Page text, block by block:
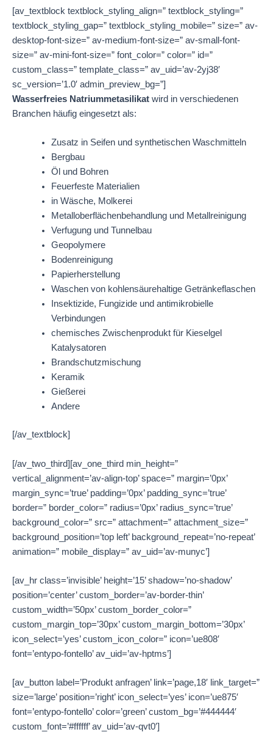
[av_textblock textblock_styling_align=” textblock_styling=”
textblock_styling_gap=” textblock_styling_mobile=” size=” av-
desktop-font-size=” av-medium-font-size=” av-small-font-
size=” av-mini-font-size=” font_color=” color=” id=”
custom_class=” template_class=” av_uid=’av-2yj38′
sc_version=’1.0′ admin_preview_bg=”]
Wasserfreies Natriummetasilikat wird in verschiedenen
Branchen häufig eingesetzt als:
Zusatz in Seifen und synthetischen Waschmitteln
Bergbau
Öl und Bohren
Feuerfeste Materialien
in Wäsche, Molkerei
Metalloberflächenbehandlung und Metallreinigung
Verfugung und Tunnelbau
Geopolymere
Bodenreinigung
Papierherstellung
Waschen von kohlensäurehaltige Getränkeflaschen
Insektizide, Fungizide und antimikrobielle
Verbindungen
chemisches Zwischenprodukt für Kieselgel
Katalysatoren
Brandschutzmischung
Keramik
Gießerei
Andere
[/av_textblock]
[/av_two_third][av_one_third min_height=”
vertical_alignment=’av-align-top’ space=” margin=’0px’
margin_sync=’true’ padding=’0px’ padding_sync=’true’
border=” border_color=” radius=’0px’ radius_sync=’true’
background_color=” src=” attachment=” attachment_size=”
background_position=’top left’ background_repeat=’no-repeat’
animation=” mobile_display=” av_uid=’av-munyc’]
[av_hr class=’invisible’ height=’15’ shadow=’no-shadow’
position=’center’ custom_border=’av-border-thin’
custom_width=’50px’ custom_border_color=”
custom_margin_top=’30px’ custom_margin_bottom=’30px’
icon_select=’yes’ custom_icon_color=” icon=’ue808′
font=’entypo-fontello’ av_uid=’av-hptms’]
[av_button label=’Produkt anfragen’ link=’page,18′ link_target=”
size=’large’ position=’right’ icon_select=’yes’ icon=’ue875′
font=’entypo-fontello’ color=’green’ custom_bg=’#444444′
custom_font=’#ffffff’ av_uid=’av-qvt0′]